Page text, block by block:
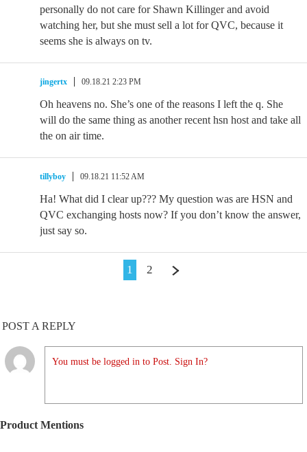
personally do not care for Shawn Killinger and avoid
watching her, but she must sell a lot for QVC, because it
seems she is always on tv.
jingertx 09.18.21 2:23 PM
Oh heavens no. She’s one of the reasons I left the q. She
will do the same thing as another recent hsn host and take all
the on air time.
tillyboy 09.18.21 11:52 AM
Ha! What did I clear up??? My question was are HSN and
QVC exchanging hosts now? If you don’t know the answer,
just say so.
1 2
POST A REPLY
You must be logged in to Post. Sign In?
Product Mentions